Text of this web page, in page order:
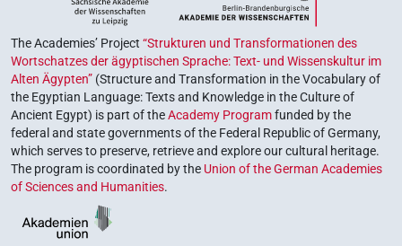
The Academies’ Project “Strukturen und Transformationen des
Wortschatzes der ägyptischen Sprache: Text- und Wissenskultur im
Alten Ägypten” (Structure and Transformation in the Vocabulary of
the Egyptian Language: Texts and Knowledge in the Culture of
Ancient Egypt) is part of theAcademy Programfunded by the
federal and state governments of the Federal Republic of Germany,
which serves to preserve, retrieve and explore our cultural heritage.
The program is coordinated by the Union of the German Academies
of Sciences and Humanities.